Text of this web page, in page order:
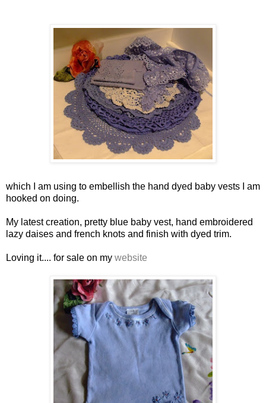
which I am using to embellish the hand dyed baby vests I am
hooked on doing.
My latest creation, pretty blue baby vest, hand embroidered
lazy daises and french knots and finish with dyed trim.
Loving it.... for sale on my website